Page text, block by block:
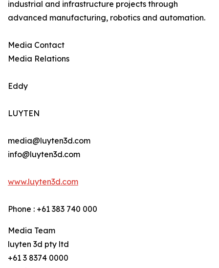
industrial and infrastructure projects through
advanced manufacturing, robotics and automation.
Media Contact
Media Relations
Eddy
LUYTEN
media@luyten3d.com
info@luyten3d.com
www.luyten3d.com
Phone : +61 383 740 000
Media Team
luyten 3d pty ltd
+61 3 8374 0000